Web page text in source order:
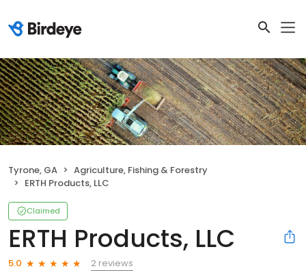
Tyrone, GA
Agriculture, Fishing & Forestry
ERTH Products, LLC
Claimed
ERTH Products, LLC
5.0
2 reviews